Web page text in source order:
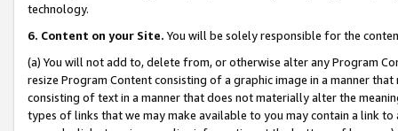
technology.
6. Content on your Site. You will be solely responsible for the
(a) You will not add to, delete from, or otherwise alter any Program
resize Program Content consisting of a graphic image in a manner
consisting of text in a manner that does not materially alter the
types of links that we may make available to you may contain a link